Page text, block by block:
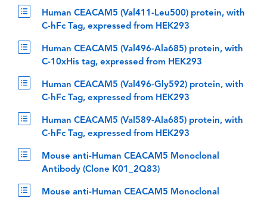
Human CEACAM5 (Val411-Leu500) protein, with
C-hFc Tag, expressed from HEK293
Human CEACAM5 (Val496-Ala685) protein, with
C-10xHis tag, expressed from HEK293
Human CEACAM5 (Val496-Gly592) protein, with
C-hFc Tag, expressed from HEK293
Human CEACAM5 (Val589-Ala685) protein, with
C-hFc Tag, expressed from HEK293
Mouse anti-Human CEACAM5 Monoclonal
Antibody (Clone K01_2Q83)
Mouse anti-Human CEACAM5 Monoclonal